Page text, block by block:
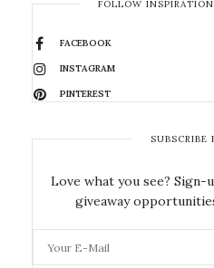
FOLLOW
FACEBOOK
INSTAGRAM
PINTEREST
SUBSCRIBE
Love what you see?
giveaway